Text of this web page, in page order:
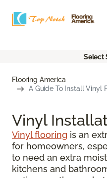
Select
Flooring America
A Guide To Install Vinyl
Vinyl
Vinyl flooring is an
for homeowners,
to need an extra
kitchens and